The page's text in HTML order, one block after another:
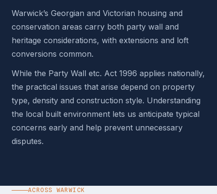
Warwick’s Georgian and Victorian housing and
conservation areas carry both party wall and
heritage considerations, with extensions and loft
conversions common.
While the Party Wall etc. Act 1996 applies nationally,
the practical issues that arise depend on property
type, density and construction style. Understanding
the local built environment lets us anticipate typical
concerns early and help prevent unnecessary
disputes.
ACROSS WARWICK